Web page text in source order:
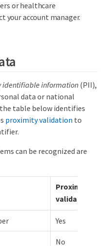
or healthcare
your account manager.
identifiable information (PII),
data or national
table below identifies
proximity validation to
can be recognized are
Proximity
validation?
Yes
No